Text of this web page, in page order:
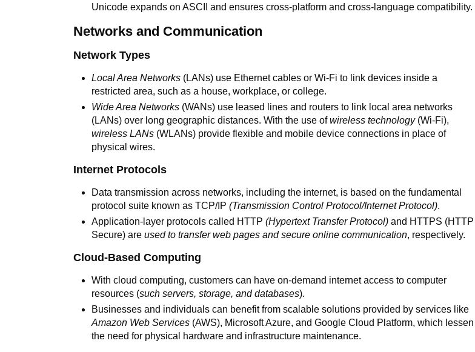
Unicode expands on ASCII and ensures cross-platform and cross-language compatibility.
Networks and Communication
Network Types
Local Area Networks (LANs) use Ethernet cables or Wi-Fi to link devices inside a
restricted area, such as a house, workplace, or college.
Wide Area Networks (WANs) use leased lines and routers to link local area networks
(LANs) over long geographic distances. With the use ofwireless technology(Wi-Fi),
wireless LANs (WLANs) provide flexible and mobile device connections in place of
physical wires.
Internet Protocols
Data transmission across networks, including the internet, is based on the fundamental
protocol suite known as TCP/IP(Transmission Control Protocol/Internet Protocol).
Application-layer protocols called HTTP(Hypertext Transfer Protocol) and HTTPS (HTTP
Secure) areused to transfer web pages and secure online communication, respectively.
Cloud-Based Computing
With cloud computing, customers can have on-demand internet access to computer
resources (such servers, storage, and databases).
Businesses and individuals can benefit from scalable solutions provided by services like
Amazon Web Services (AWS), Microsoft Azure, and Google Cloud Platform, which lessen
the need for physical hardware and infrastructure maintenance.